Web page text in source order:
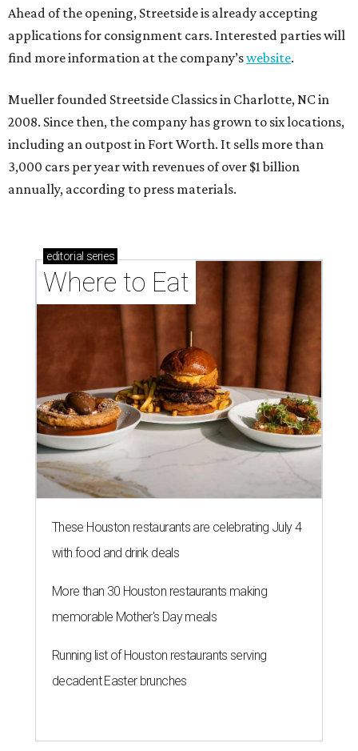
Ahead of the opening, Streetside is already accepting
applications for consignment cars. Interested parties will
find more information at the company’swebsite.
Mueller founded Streetside Classics in Charlotte, NC in
2008. Since then, the company has grown to six locations,
including an outpost in Fort Worth. It sells more than
3,000 cars per year with revenues of over $1 billion
annually, according to press materials.
editorial series
Where to Eat
These Houston restaurants are celebrating July 4
with food and drink deals
More than 30 Houston restaurants making
memorable Mother's Day meals
Running list of Houston restaurants serving
decadent Easter brunches